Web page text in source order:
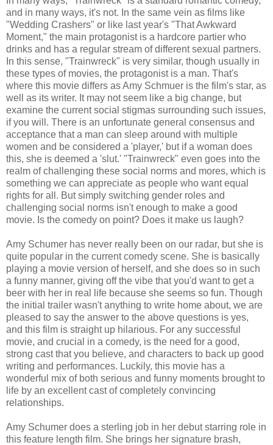
and in many ways, it's not. In the same vein as films like
"Wedding Crashers" or like last year's "That Awkward
Moment," the main protagonist is a hardcore partier who
drinks and has a regular stream of different sexual partners.
In this sense, "Trainwreck" is very similar, though usually in
these types of movies, the protagonist is a man. That's
where this movie differs as Amy Schmuer is the film's star, as
well as its writer. It may not seem like a big change, but
examine the current social stigmas surrounding such issues,
if you will. There is an unfortunate general consensus and
acceptance that a man can sleep around with multiple
women and be considered a 'player,' but if a woman does
this, she is deemed a 'slut.' "Trainwreck" even goes into the
realm of challenging these social norms and mores, which is
something we can appreciate as people who want equal
rights for all. But simply switching gender roles and
challenging social norms isn't enough to make a good
movie. Is the comedy on point? Does it make us laugh?
Amy Schumer has never really been on our radar, but she is
quite popular in the current comedy scene. She is basically
playing a movie version of herself, and she does so in such
a funny manner, giving off the vibe that you'd want to get a
beer with her in real life because she seems so fun. Though
the initial trailer wasn't anything to write home about, we are
pleased to say the answer to the above questions is yes,
and this film is straight up hilarious. For any successful
movie, and crucial in a comedy, is the need for a good,
strong cast that you believe, and characters to back up good
writing and performances. Luckily, this movie has a
wonderful mix of both serious and funny moments brought to
life by an excellent cast of completely convincing
relationships.
Amy Schumer does a sterling job in her debut starring role in
this feature length film. She brings her signature brash,